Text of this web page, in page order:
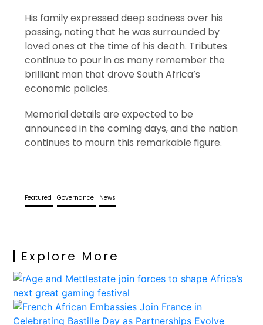
His family expressed deep sadness over his
passing, noting that he was surrounded by
loved ones at the time of his death. Tributes
continue to pour in as many remember the
brilliant man that drove South Africa’s
economic policies.
Memorial details are expected to be
announced in the coming days, and the nation
continues to mourn this remarkable figure.
Featured Governance News
Explore More